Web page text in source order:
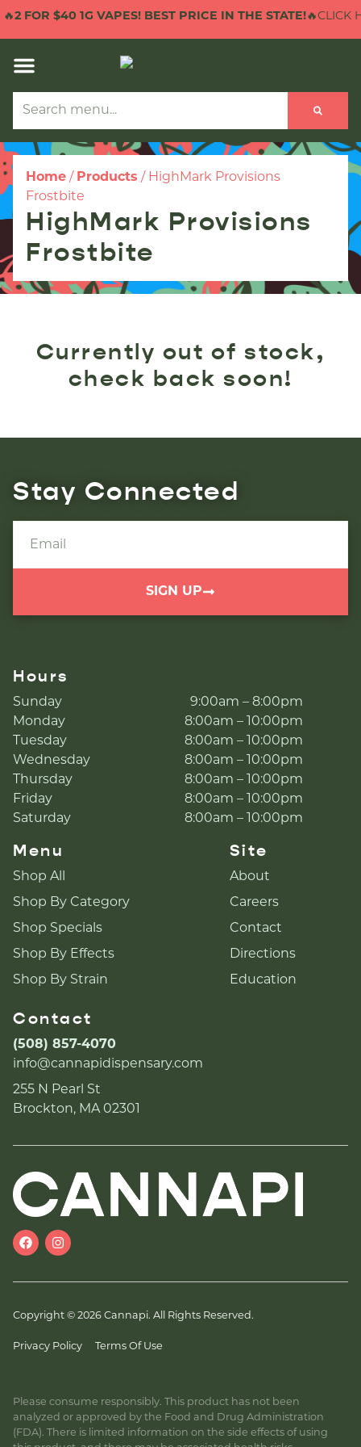
2 FOR $40 1G VAPES! BEST PRICE IN THE STATE!🔥CLICK
Home / Products / HighMark Provisions
Frostbite
HighMark Provisions
Frostbite
Currently out of stock,
check back soon!
Stay Connected
SIGN UP
Hours
Sunday
9:00am – 8:00pm
Monday
8:00am – 10:00pm
Tuesday
8:00am – 10:00pm
Wednesday
8:00am – 10:00pm
Thursday
8:00am – 10:00pm
Friday
8:00am – 10:00pm
Saturday
8:00am – 10:00pm
Menu
Shop All
Shop By Category
Shop Specials
Shop By Effects
Shop By Strain
Site
About
Careers
Contact
Directions
Education
Contact
(508) 857-4070
info@cannapidispensary.com
255 N Pearl St
Brockton, MA 02301
Copyright © 2026 Cannapi. All Rights Reserved.
Privacy Policy Terms Of Use
Please consume responsibly. This product has not been
analyzed or approved by the Food and Drug Administration
(FDA). There is limited information on the side effects of using